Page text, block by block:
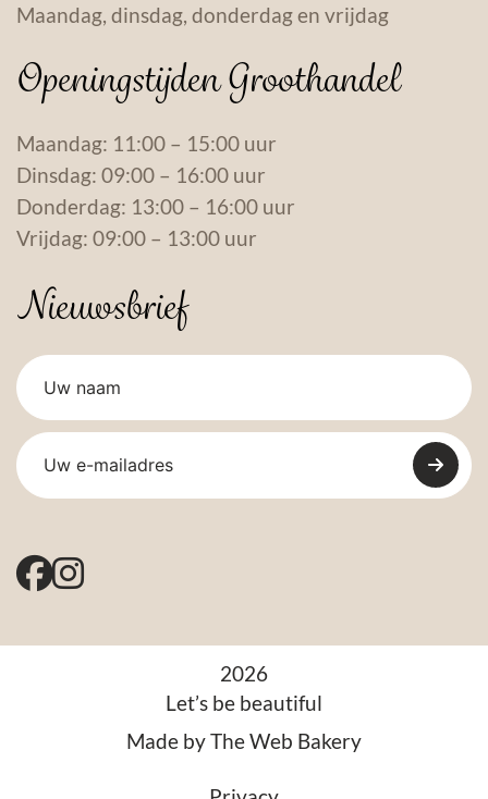
Maandag, dinsdag, donderdag en vrijdag
Openingstijden Groothandel
Maandag: 11:00 – 15:00 uur
Dinsdag: 09:00 – 16:00 uur
Donderdag: 13:00 – 16:00 uur
Vrijdag: 09:00 – 13:00 uur
Nieuwsbrief
2026
Let’s be beautiful
Made byThe Web Bakery